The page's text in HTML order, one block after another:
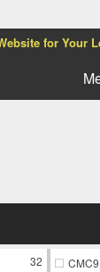
for Your
32
CMC9